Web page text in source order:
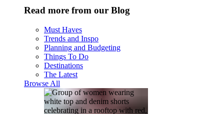
Read more from our Blog
Must Haves
Trends and Inspo
Planning and Budgeting
Things To Do
Destinations
The Latest
Browse All